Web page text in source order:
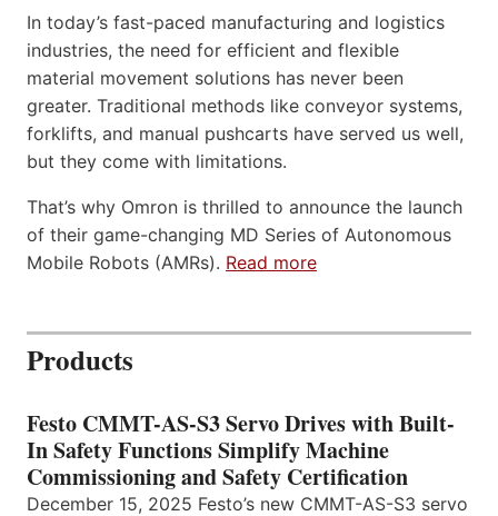
In today’s fast-paced manufacturing and logistics
industries, the need for efficient and flexible
material movement solutions has never been
greater. Traditional methods like conveyor systems,
forklifts, and manual pushcarts have served us well,
but they come with limitations.
That’s why Omron is thrilled to announce the launch
of their game-changing MD Series of Autonomous
Mobile Robots (AMRs). Read more
Products
Festo CMMT-AS-S3 Servo Drives with Built-
In Safety Functions Simplify Machine
Commissioning and Safety Certification
December 15, 2025 Festo’s new CMMT-AS-S3 servo